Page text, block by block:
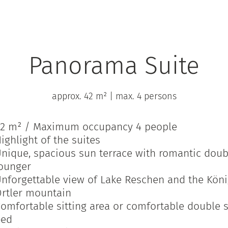
Panorama Suite
approx. 42 m² max. 4 persons
m² / Maximum occupancy 4 people
of the suites
spacious sun terrace with romantic
view of Lake Reschen and the
mountain
sitting area or comfortable double